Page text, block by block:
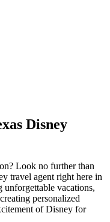
Disney
Look no further than
travel agent right here in
unforgettable vacations,
personalized
of Disney for